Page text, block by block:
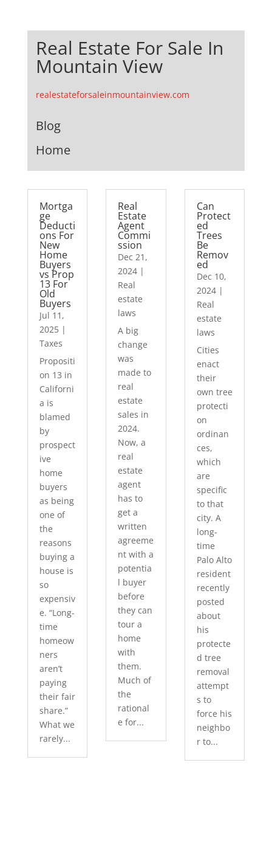
Real Estate For Sale In
Mountain View
realestateforsaleinmountainview.com
Blog
Home
Mortga
ge
Deducti
ons For
New
Home
Buyers
vs Prop
13 For
Old
Buyers
Jul 11,
2025|
Taxes
Propositi
on 13 in
Californi
a is
blamed
by
prospect
ive
home
buyers
as being
one of
the
reasons
buying a
house is
so
expensiv
e. “Long-
time
homeow
ners
aren’t
paying
their fair
share.”
What we
rarely...
Real
Estate
Agent
Commi
ssion
Dec 21,
2024 |
Real
estate
laws
A big
change
was
made to
real
estate
sales in
2024.
Now, a
real
estate
agent
has to
get a
written
agreeme
nt with a
potentia
l buyer
before
they can
tour a
home
with
them.
Much of
the
rational
e for...
Can
Protect
ed
Trees
Be
Remov
ed
Dec 10,
2024|
Real
estate
laws
Cities
enact
their
own tree
protecti
on
ordinan
ces,
which
are
specific
to that
city. A
long-
time
Palo Alto
resident
recently
posted
about
his
protecte
d tree
removal
attempt
s to
force his
neighbo
r to...